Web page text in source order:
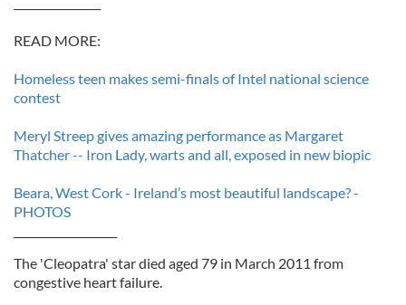
READ MORE:
Homeless teen makes semi-finals of Intel national science
contest
Meryl Streep gives amazing performance as Margaret
Thatcher -- Iron Lady, warts and all, exposed in new biopic
Beara, West Cork - Ireland’s most beautiful landscape? -
PHOTOS
The 'Cleopatra' star died aged 79 in March 2011 from
congestive heart failure.